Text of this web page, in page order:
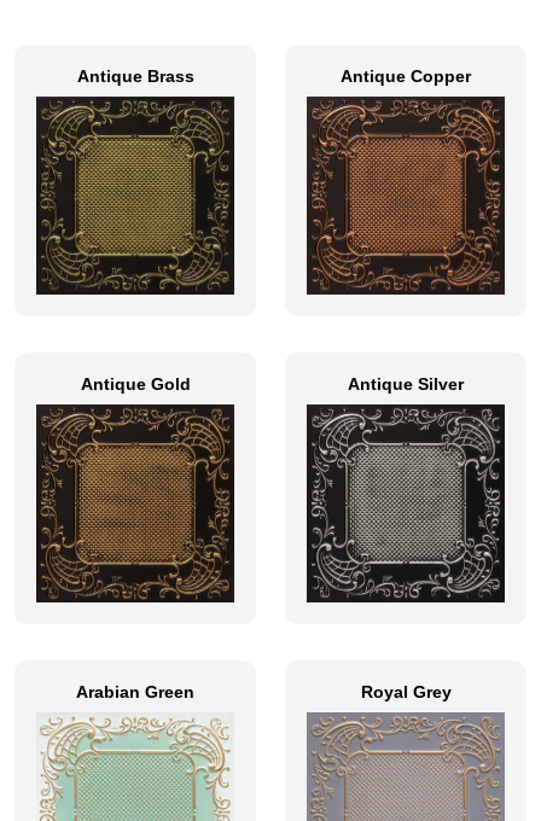
Antique Brass Antique Copper
Antique Gold Antique Silver
Arabian Green Royal Grey